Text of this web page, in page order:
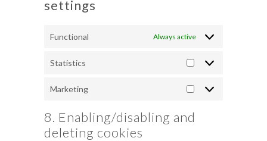
settings
Functional Always active
Statistics
Marketing
8. Enabling/disabling and
deleting cookies